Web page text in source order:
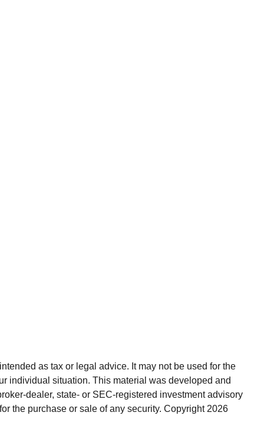
as tax or legal advice. It may not be used for the
individual situation. This material was developed and
dealer, state- or SEC-registered investment advisory
the purchase or sale of any security. Copyright 2026